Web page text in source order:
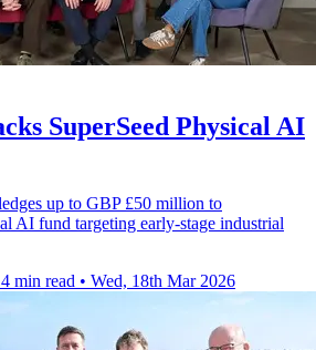
SuperSeed Physical AI
up to GBP £50 million to
AI fund targeting early-stage industrial
4 min read • Wed, 18th Mar 2026